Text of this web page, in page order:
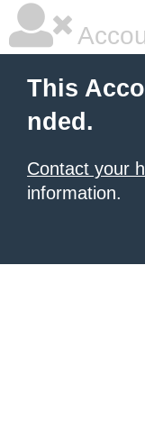
This
nded.
Contact your
information.